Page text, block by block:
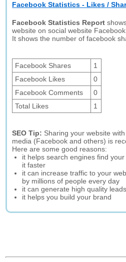
Facebook Statistics - Likes /
Facebook Statistics Report
website on social website
It shows the number of facebook
Facebook Shares
1
Facebook Likes
0
Facebook Comments
0
Total Likes
1
SEO Tip: Sharing your website
media (Facebook and others) is
Here are some good reasons:
it helps search engines find
it faster
it can increase traffic to your
by millions of people every day
it can generate high quality
it helps you build your brand